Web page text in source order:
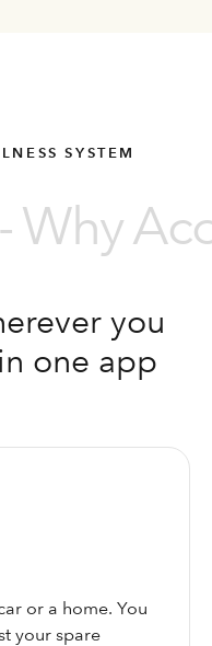
SYSTEM
Why
you
one app
or a home. You
your spare